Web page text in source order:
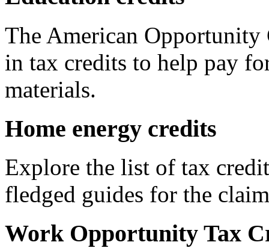
The American
in tax credits to help pay
materials.
Home energy credits
Explore the list of tax
fledged guides for the
Work Opportunity Tax